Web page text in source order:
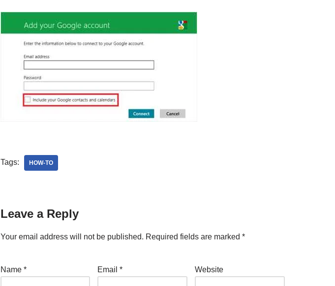
Tags: HOW-TO
Leave a Reply
Your email address will not be published. Required fields are marked *
Name * Email* Website